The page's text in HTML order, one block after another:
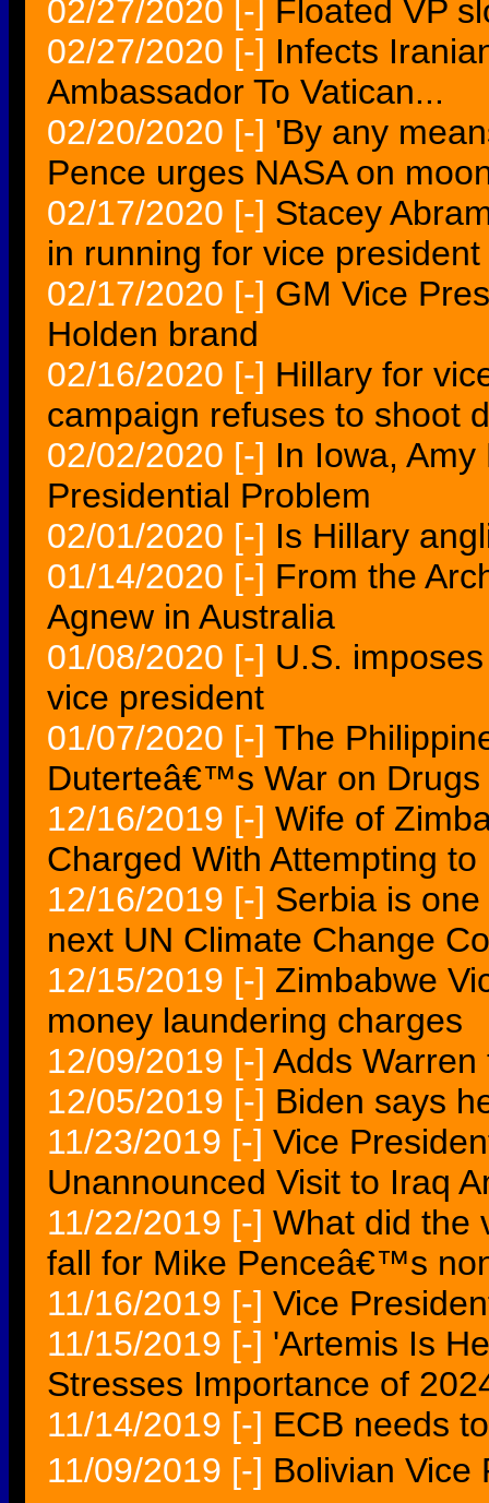
02/27/2020 [-]
Floated VP
02/27/2020 [-] Infects
Ambassador To Vatican...
02/20/2020 [-] 'By any
Pence urges NASA on
02/17/2020 [-] Stacey
in running for vice
02/17/2020 [-] GM Vice
Holden brand
02/16/2020 [-] Hillary for
campaign refuses to shoot
02/02/2020 [-] In Iowa,
Presidential Problem
02/01/2020 [-] Is Hillary
01/14/2020 [-] From the
Agnew in Australia
01/08/2020 [-] U.S.
vice president
01/07/2020 [-] The
Duterteâ€™s War on Drugs
12/16/2019 [-] Wife of
Charged With Attempting to
12/16/2019 [-] Serbia is
next UN Climate Change
12/15/2019 [-] Zimbabwe
money laundering charges
12/09/2019 [-] Adds
12/05/2019 [-] Biden says
11/23/2019 [-] Vice
Unannounced Visit to Iraq
11/22/2019 [-] What did the
fall for Mike Penceâ€™s
11/16/2019 [-] Vice
11/15/2019 [-] 'Artemis Is
Stresses Importance of
11/14/2019 [-] ECB needs
11/09/2019 [-] Bolivian Vice